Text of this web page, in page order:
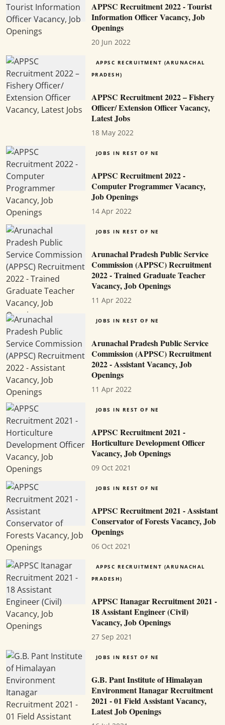
APPSC Recruitment 2022 - Tourist
Information Officer Vacancy, Job
Openings
20 Jun 2022
APPSC RECRUITMENT (ARUNACHAL
PRADESH)
APPSC Recruitment 2022 – Fishery
Officer/ Extension Officer Vacancy,
Latest Jobs
18 May 2022
JOBS IN REST OF NE
APPSC Recruitment 2022 -
Computer Programmer Vacancy,
Job Openings
14 Apr 2022
JOBS IN REST OF NE
Arunachal Pradesh Public Service
Commission (APPSC) Recruitment
2022 - Trained Graduate Teacher
Vacancy, Job Openings
11 Apr 2022
JOBS IN REST OF NE
Arunachal Pradesh Public Service
Commission (APPSC) Recruitment
2022 - Assistant Vacancy, Job
Openings
11 Apr 2022
JOBS IN REST OF NE
APPSC Recruitment 2021 -
Horticulture Development Officer
Vacancy, Job Openings
09 Oct 2021
JOBS IN REST OF NE
APPSC Recruitment 2021 - Assistant
Conservator of Forests Vacancy, Job
Openings
06 Oct 2021
APPSC RECRUITMENT (ARUNACHAL
PRADESH)
APPSC Itanagar Recruitment 2021 -
18 Assistant Engineer (Civil)
Vacancy, Job Openings
27 Sep 2021
JOBS IN REST OF NE
G.B. Pant Institute of Himalayan
Environment Itanagar Recruitment
2021 - 01 Field Assistant Vacancy,
Latest Job Openings